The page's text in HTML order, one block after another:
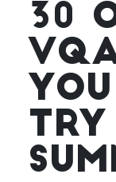
30
TRY